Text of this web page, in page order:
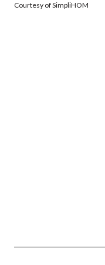
Courtesy of SimpliHOM